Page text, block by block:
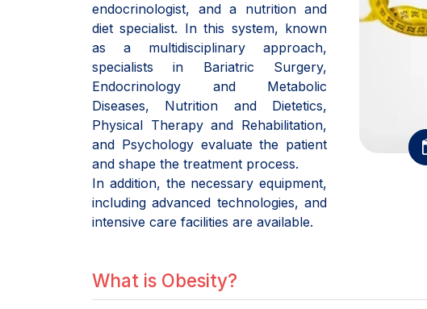
endocrinologist, and a nutrition and
diet specialist. In this system, known
as a multidisciplinary approach,
specialists in Bariatric Surgery,
Endocrinology and Metabolic
Diseases, Nutrition and Dietetics,
Physical Therapy and Rehabilitation,
and Psychology evaluate the patient
and shape the treatment process.
In addition, the necessary equipment,
including advanced technologies, and
intensive care facilities are available.
What is Obesity?